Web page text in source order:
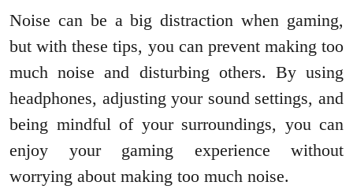
Noise can be a big distraction when gaming,
but with these tips, you can prevent making too
much noise and disturbing others. By using
headphones, adjusting your sound settings, and
being mindful of your surroundings, you can
enjoy your gaming experience without
worrying about making too much noise.